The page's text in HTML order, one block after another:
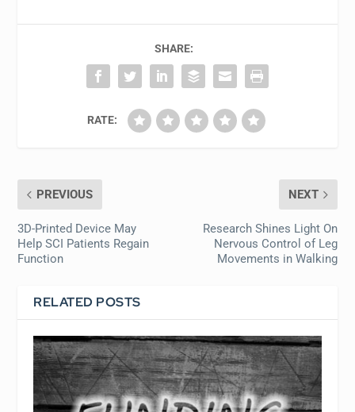
SHARE:
RATE:
PREVIOUS
3D-Printed Device May
Help SCI Patients Regain
Function
NEXT
Research Shines Light On
Nervous Control of Leg
Movements in Walking
RELATED POSTS